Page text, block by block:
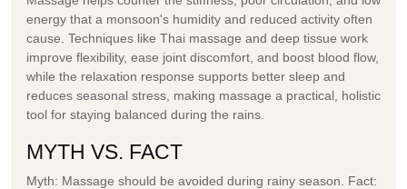
energy that a monsoon's humidity and reduced activity often
cause. Techniques like Thai massage and deep tissue work
improve flexibility, ease joint discomfort, and boost blood flow,
while the relaxation response supports better sleep and
reduces seasonal stress, making massage a practical, holistic
tool for staying balanced during the rains.
MYTH VS. FACT
Myth: Massage should be avoided during rainy season. Fact: